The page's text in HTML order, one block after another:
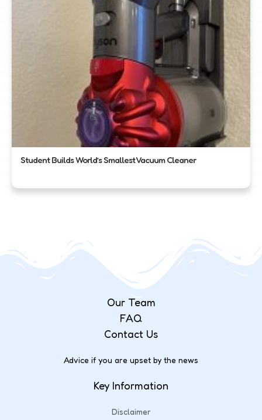
Student Builds World’s Smallest Vacuum Cleaner
Our Team
FAQ
Contact Us
Advice if you are upset by the news
Key Information
Disclaimer